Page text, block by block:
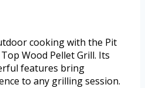
cooking with the Pit
Wood Pellet Grill. Its
features bring
to any grilling session.